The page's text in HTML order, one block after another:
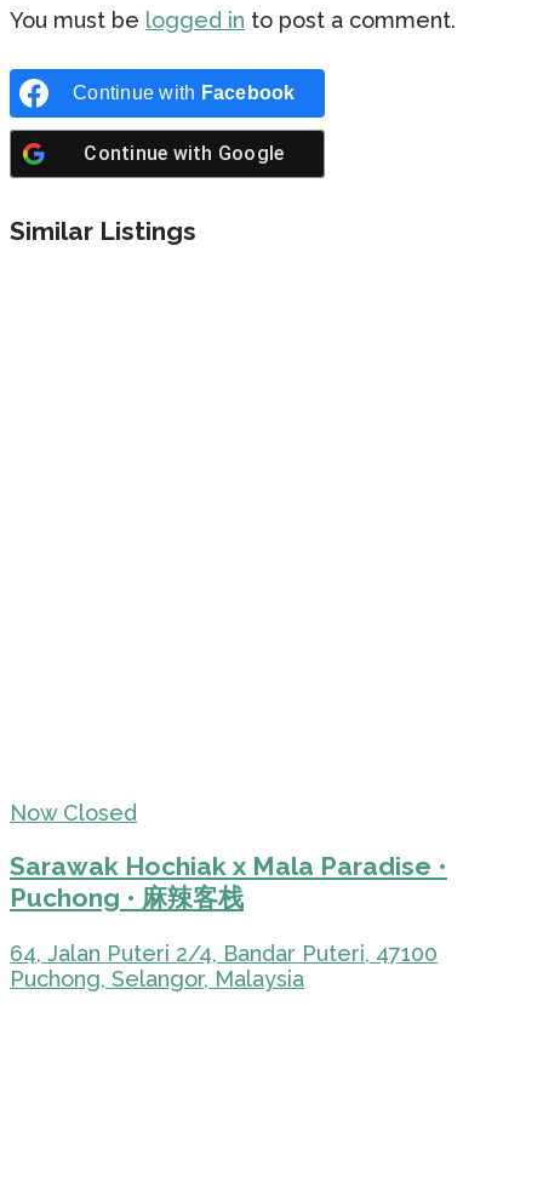
You must be logged in to post a comment.
Continue with Facebook
Continue with Google
Similar Listings
Now Closed
Sarawak Hochiak x Mala Paradise •
Puchong • 麻辣客栈
64, Jalan Puteri 2/4, Bandar Puteri, 47100
Puchong, Selangor, Malaysia